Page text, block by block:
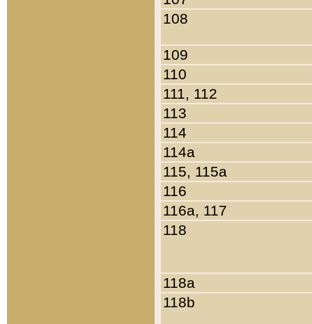
108
109
110
111, 112
113
114
114a
115, 115a
116
116a, 117
118
118a
118b